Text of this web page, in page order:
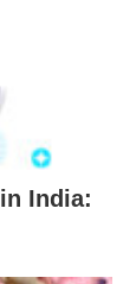
India: